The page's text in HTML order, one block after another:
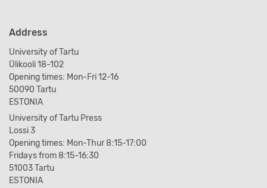
Address
University of Tartu
Ülikooli 18-102
Opening times: Mon-Fri 12-16
50090 Tartu
ESTONIA
University of Tartu Press
Lossi 3
Opening times: Mon-Thur 8:15-17:00
Fridays from 8:15-16:30
51003 Tartu
ESTONIA